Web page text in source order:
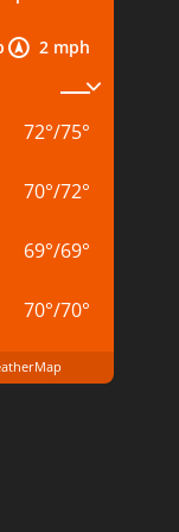
2 mph
72°/75°
70°/72°
69°/69°
70°/70°